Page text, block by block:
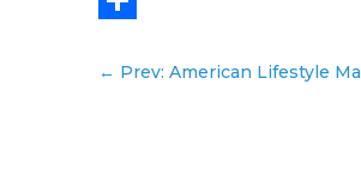
← Prev: American Lifestyle